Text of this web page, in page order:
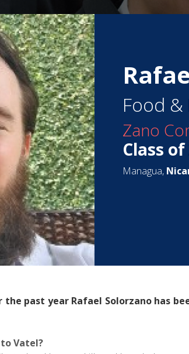
Food
Zano
Class of
Managua,
the past year Rafael Solorzano has
Vatel?